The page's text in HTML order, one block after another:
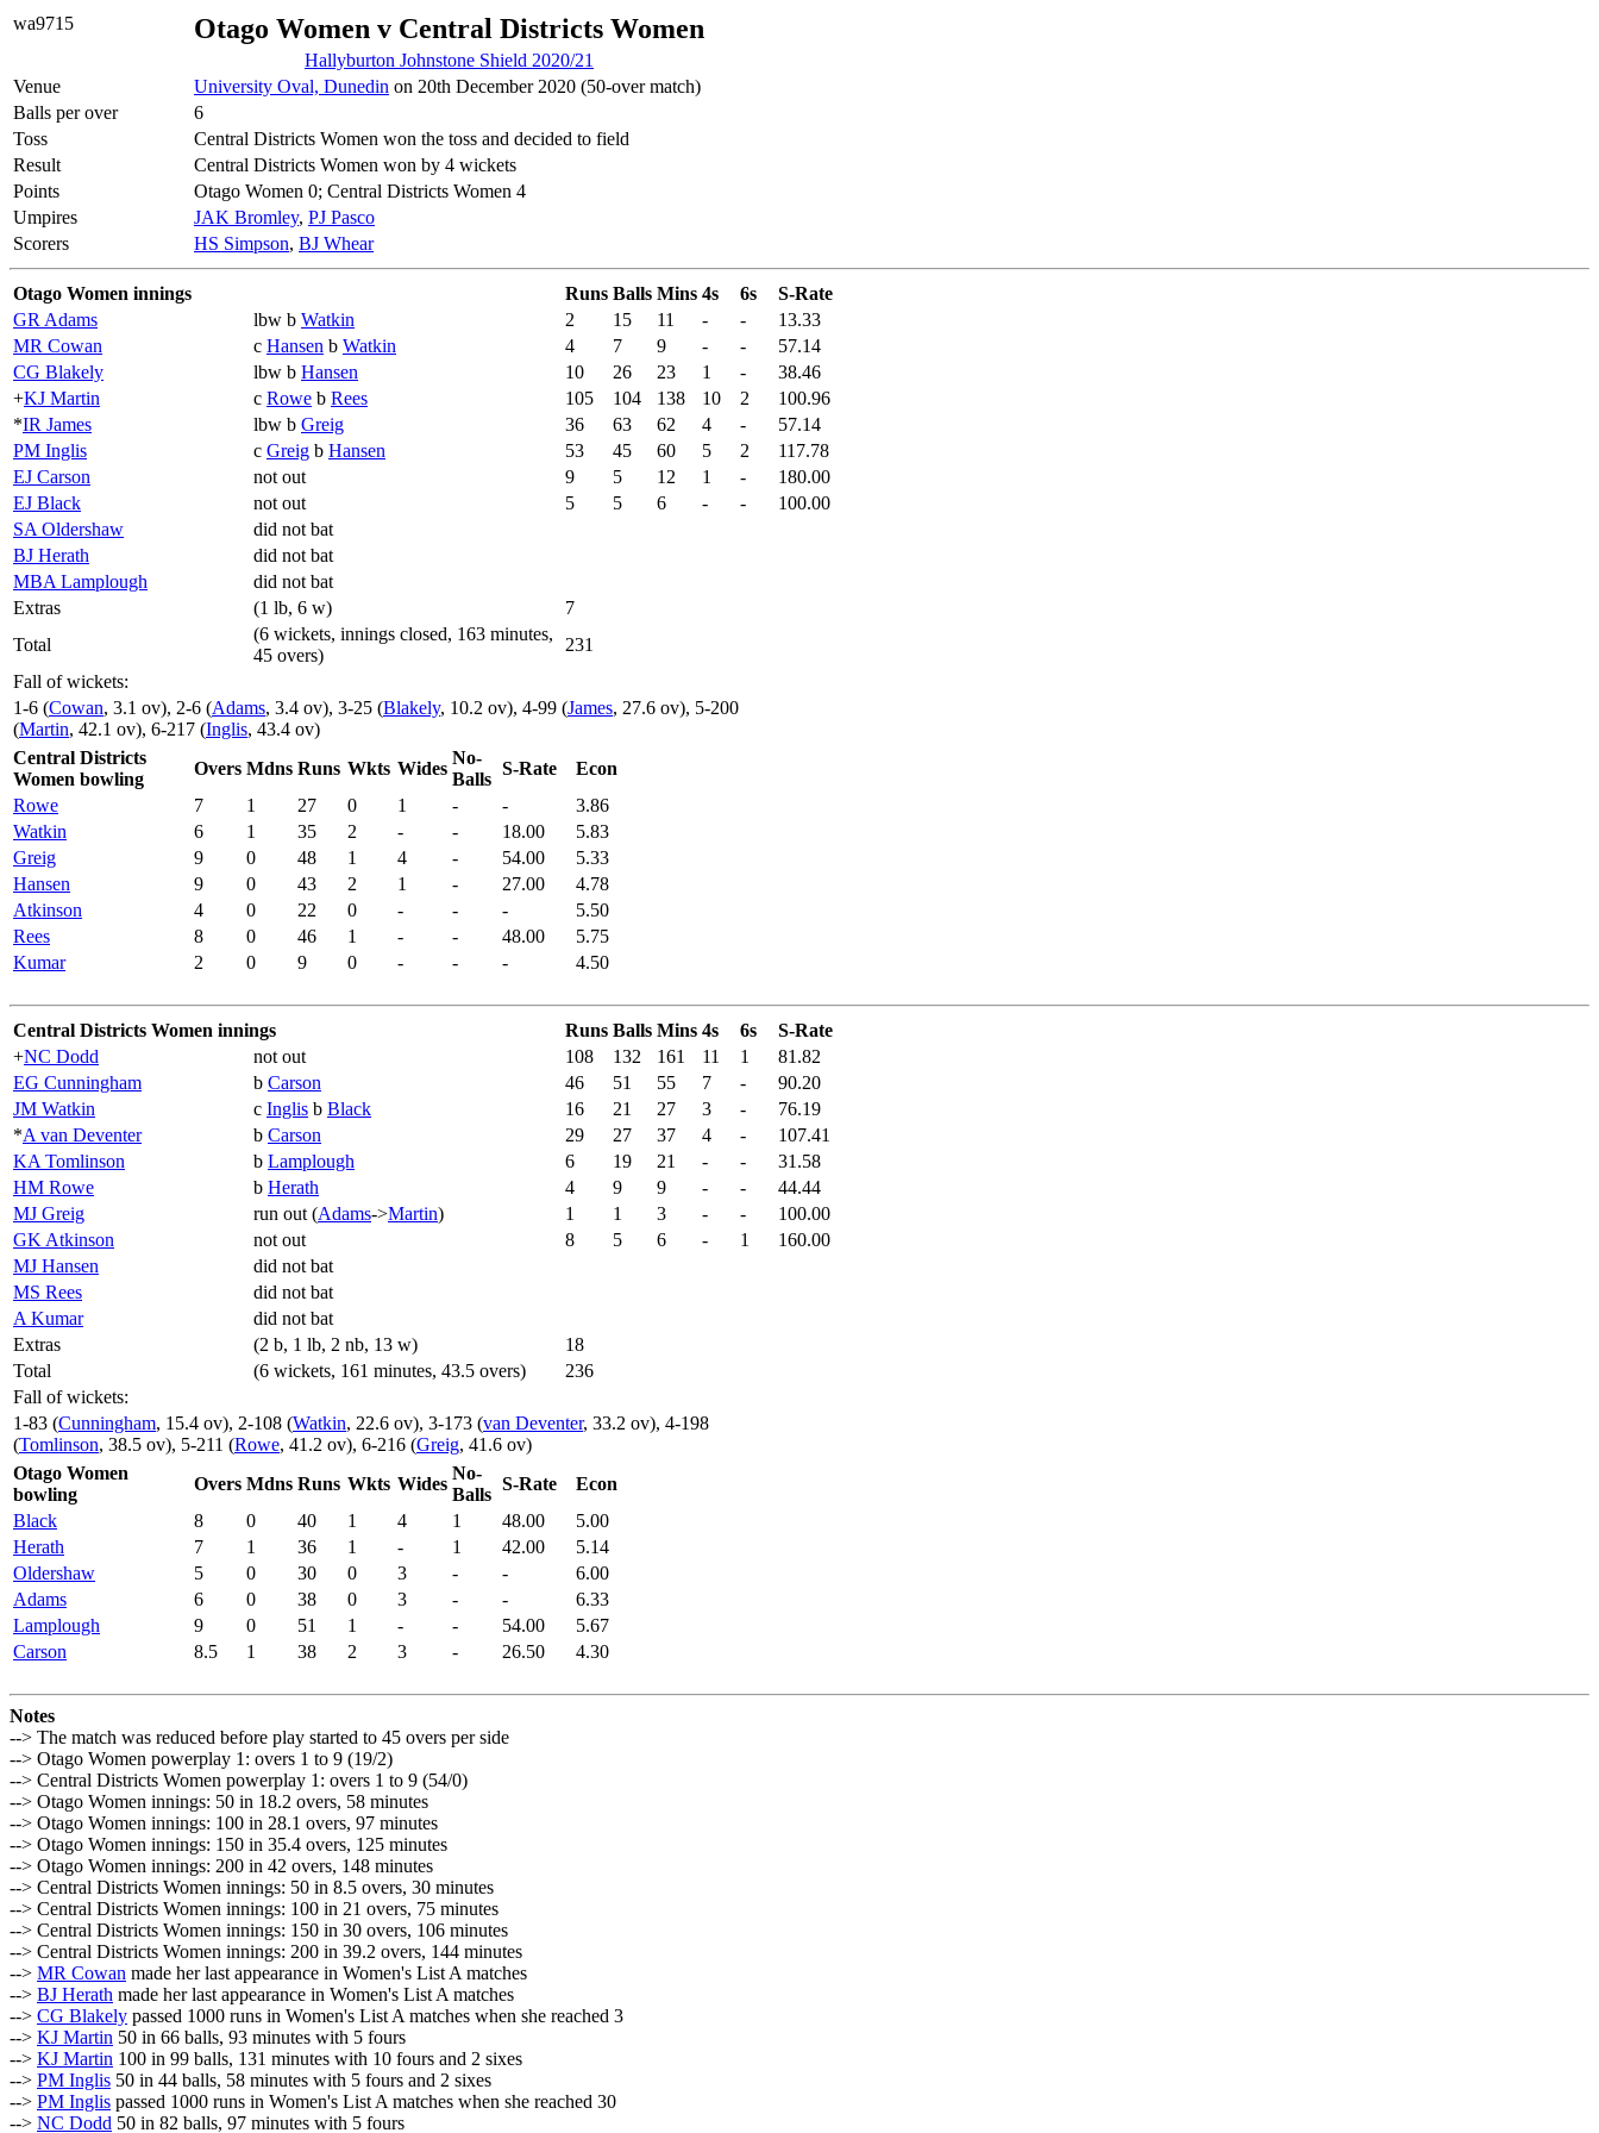
wa9715 Otago Women v Central Districts Women
Hallyburton Johnstone Shield 2020/21
Venue
University Oval, Dunedin on 20th December 2020 (50-over match)
Balls per over
6
Toss
Central Districts Women won the toss and decided to field
Result
Central Districts Women won by 4 wickets
Points
Otago Women 0; Central Districts Women 4
Umpires
JAK Bromley, PJ Pasco
Scorers
HS Simpson, BJ Whear
Otago Women innings Runs Balls Mins 4s 6s
S-Rate
GR Adams
lbw b Watkin 2 15 11 - -
13.33
MR Cowan
c Hansen b Watkin 4 7 9 - -
57.14
CG Blakely
lbw b Hansen 10 26 23 1 -
38.46
+KJ Martin c Rowe b Rees 105 104 138 10 2
100.96
*IR James lbw b Greig 36 63 62 4 -
57.14
PM Inglis
c Greig b Hansen 53 45 60 5 2
117.78
EJ Carson
not out 9 5 12 1 -
180.00
EJ Black
not out 5 5 6 - -
100.00
SA Oldershaw
did not bat
BJ Herath
did not bat
MBA Lamplough
did not bat
Extras
(1 lb, 6 w)
7
Total
(6 wickets, innings closed, 163 minutes,
45 overs)
231
Fall of wickets:
1-6 (Cowan, 3.1 ov), 2-6 (Adams, 3.4 ov), 3-25 (Blakely, 10.2 ov), 4-99 (James, 27.6 ov), 5-200
(Martin, 42.1 ov), 6-217 (Inglis, 43.4 ov)
Central Districts
Women bowling
Overs Mdns Runs Wkts Wides
No-
Balls
S-Rate
Econ
Rowe
7 1 27 0 1 - -
3.86
Watkin
6 1 35 2 - - 18.00
5.83
Greig
9 0 48 1 4 - 54.00
5.33
Hansen
9 0 43 2 1 - 27.00
4.78
Atkinson
4 0 22 0 - - -
5.50
Rees
8 0 46 1 - - 48.00
5.75
Kumar
2 0 9 0 - - - 4.50
Central Districts Women innings Runs Balls Mins 4s 6s
S-Rate
+NC Dodd not out 108 132 161 11 1
81.82
EG Cunningham
b Carson 46 51 55 7 -
90.20
JM Watkin
c Inglis b Black 16 21 27 3 -
76.19
*A van Deventer b Carson 29 27 37 4 -
107.41
KA Tomlinson
b Lamplough 6 19 21 - -
31.58
HM Rowe
b Herath 4 9 9 - -
44.44
MJ Greig
run out (Adams->Martin) 1 1 3 - -
100.00
GK Atkinson
not out 8 5 6 - 1
160.00
MJ Hansen
did not bat
MS Rees
did not bat
A Kumar
did not bat
Extras
(2 b, 1 lb, 2 nb, 13 w)
18
Total
(6 wickets, 161 minutes, 43.5 overs)
236
Fall of wickets:
1-83 (Cunningham, 15.4 ov), 2-108 (Watkin, 22.6 ov), 3-173 (van Deventer, 33.2 ov), 4-198
(Tomlinson, 38.5 ov), 5-211 (Rowe, 41.2 ov), 6-216 (Greig, 41.6 ov)
Otago Women
bowling
Overs Mdns Runs Wkts Wides
No-
Balls
S-Rate
Econ
Black
8 0 40 1 4 1 48.00
5.00
Herath
7 1 36 1 - 1 42.00
5.14
Oldershaw
5 0 30 0 3 - -
6.00
Adams
6 0 38 0 3 - -
6.33
Lamplough
9 0 51 1 - - 54.00
5.67
Carson
8.5 1 38 2 3 - 26.50 4.30
Notes
--> The match was reduced before play started to 45 overs per side
--> Otago Women powerplay 1: overs 1 to 9 (19/2)
--> Central Districts Women powerplay 1: overs 1 to 9 (54/0)
--> Otago Women innings: 50 in 18.2 overs, 58 minutes
--> Otago Women innings: 100 in 28.1 overs, 97 minutes
--> Otago Women innings: 150 in 35.4 overs, 125 minutes
--> Otago Women innings: 200 in 42 overs, 148 minutes
--> Central Districts Women innings: 50 in 8.5 overs, 30 minutes
--> Central Districts Women innings: 100 in 21 overs, 75 minutes
--> Central Districts Women innings: 150 in 30 overs, 106 minutes
--> Central Districts Women innings: 200 in 39.2 overs, 144 minutes
--> MR Cowan made her last appearance in Women's List A matches
--> BJ Herath made her last appearance in Women's List A matches
--> CG Blakely passed 1000 runs in Women's List A matches when she reached 3
--> KJ Martin 50 in 66 balls, 93 minutes with 5 fours
--> KJ Martin 100 in 99 balls, 131 minutes with 10 fours and 2 sixes
--> PM Inglis 50 in 44 balls, 58 minutes with 5 fours and 2 sixes
--> PM Inglis passed 1000 runs in Women's List A matches when she reached 30
--> NC Dodd 50 in 82 balls, 97 minutes with 5 fours